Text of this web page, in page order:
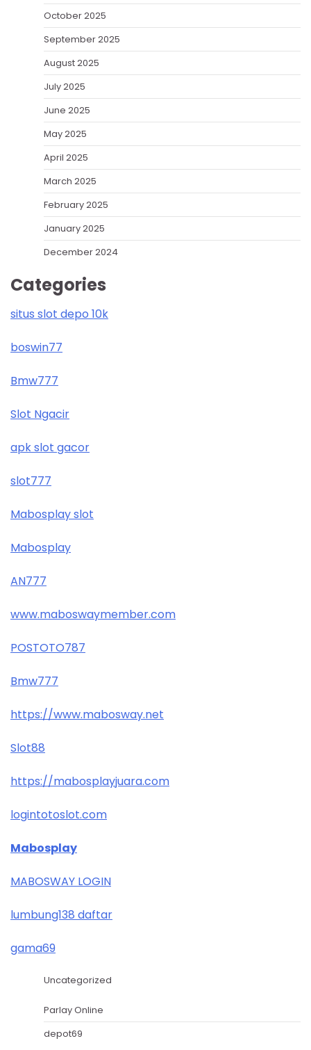
October 2025
September 2025
August 2025
July 2025
June 2025
May 2025
April 2025
March 2025
February 2025
January 2025
December 2024
Categories
situs slot depo 10k
boswin77
Bmw777
Slot Ngacir
apk slot gacor
slot777
Mabosplay slot
Mabosplay
AN777
www.maboswaymember.com
POSTOTO787
Bmw777
https://www.mabosway.net
Slot88
https://mabosplayjuara.com
logintotoslot.com
Mabosplay
MABOSWAY LOGIN
lumbung138 daftar
gama69
Uncategorized
Parlay Online
depot69